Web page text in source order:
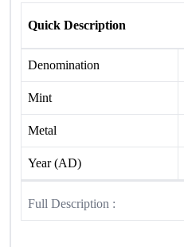
Quick Description
Denomination
Mint
Metal
Year (AD)
Full Description :